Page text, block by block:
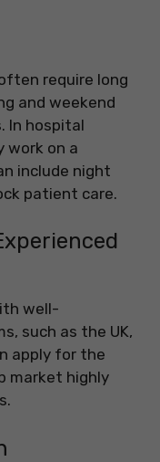
require long
and weekend
In hospital
work on a
include night
patient care.
well-
such as the UK,
apply for the
market highly